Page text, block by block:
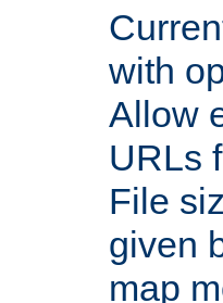
with
Allow
URLs
File
given
map